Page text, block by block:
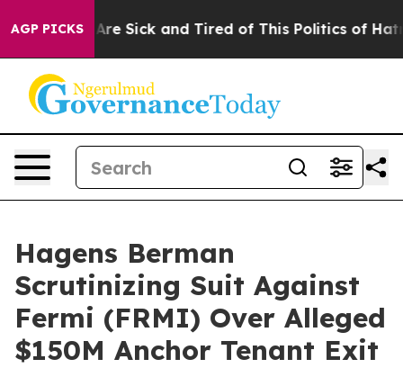
AGP PICKSAre Sick and Tired of This Politics of Hatred”
Hagens Berman
Scrutinizing Suit Against
Fermi (FRMI) Over Alleged
$150M Anchor Tenant Exit